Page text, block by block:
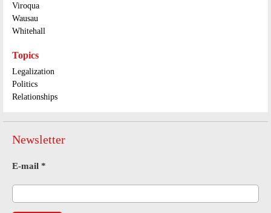
Viroqua
Wausau
Whitehall
Topics
Legalization
Politics
Relationships
Newsletter
E-mail *